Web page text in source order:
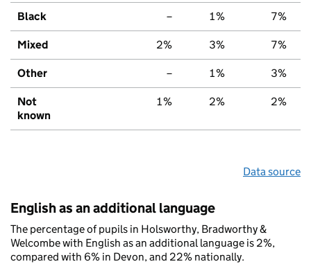
Black – 1% 7%
Mixed 2% 3% 7%
Other – 1% 3%
Not
known
1% 2% 2%
Data source
English as an additional language
The percentage of pupils in Holsworthy, Bradworthy &
Welcombe with English as an additional language is 2%,
compared with 6% in Devon, and 22% nationally.